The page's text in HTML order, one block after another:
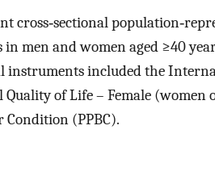
cross‐sectional
in men and women aged ≥40
instruments included the
Quality of Life – Female
Condition (PPBC).